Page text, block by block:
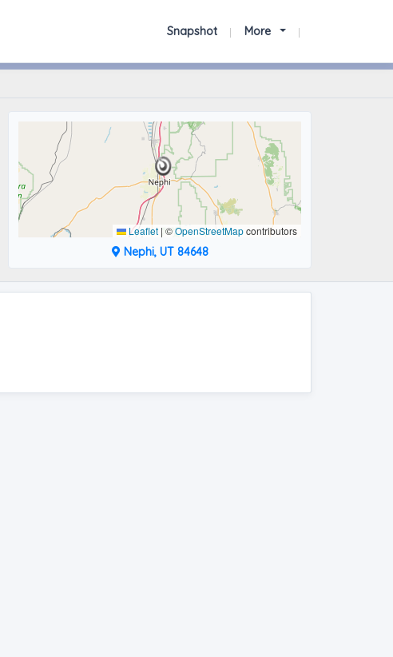
Snapshot More
Leaflet | ©OpenStreetMapcontributors
Nephi, UT 84648